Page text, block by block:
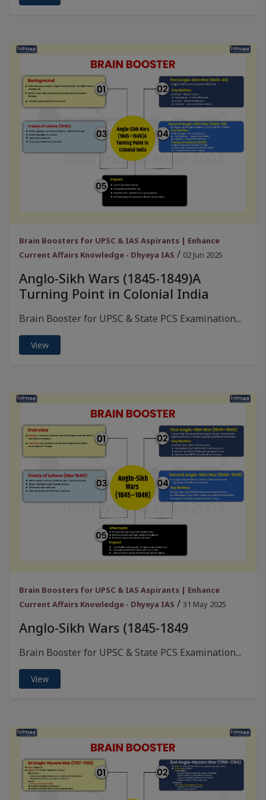
Brain Boosters for UPSC & IAS Aspirants | Enhance
Current Affairs Knowledge - Dhyeya IAS / 02 Jun 2025
Anglo-Sikh Wars (1845-1849)A
Turning Point in Colonial India
Brain Booster for UPSC & State PCS Examination...
View
Brain Boosters for UPSC & IAS Aspirants | Enhance
Current Affairs Knowledge - Dhyeya IAS / 31 May 2025
Anglo-Sikh Wars (1845-1849
Brain Booster for UPSC & State PCS Examination...
View